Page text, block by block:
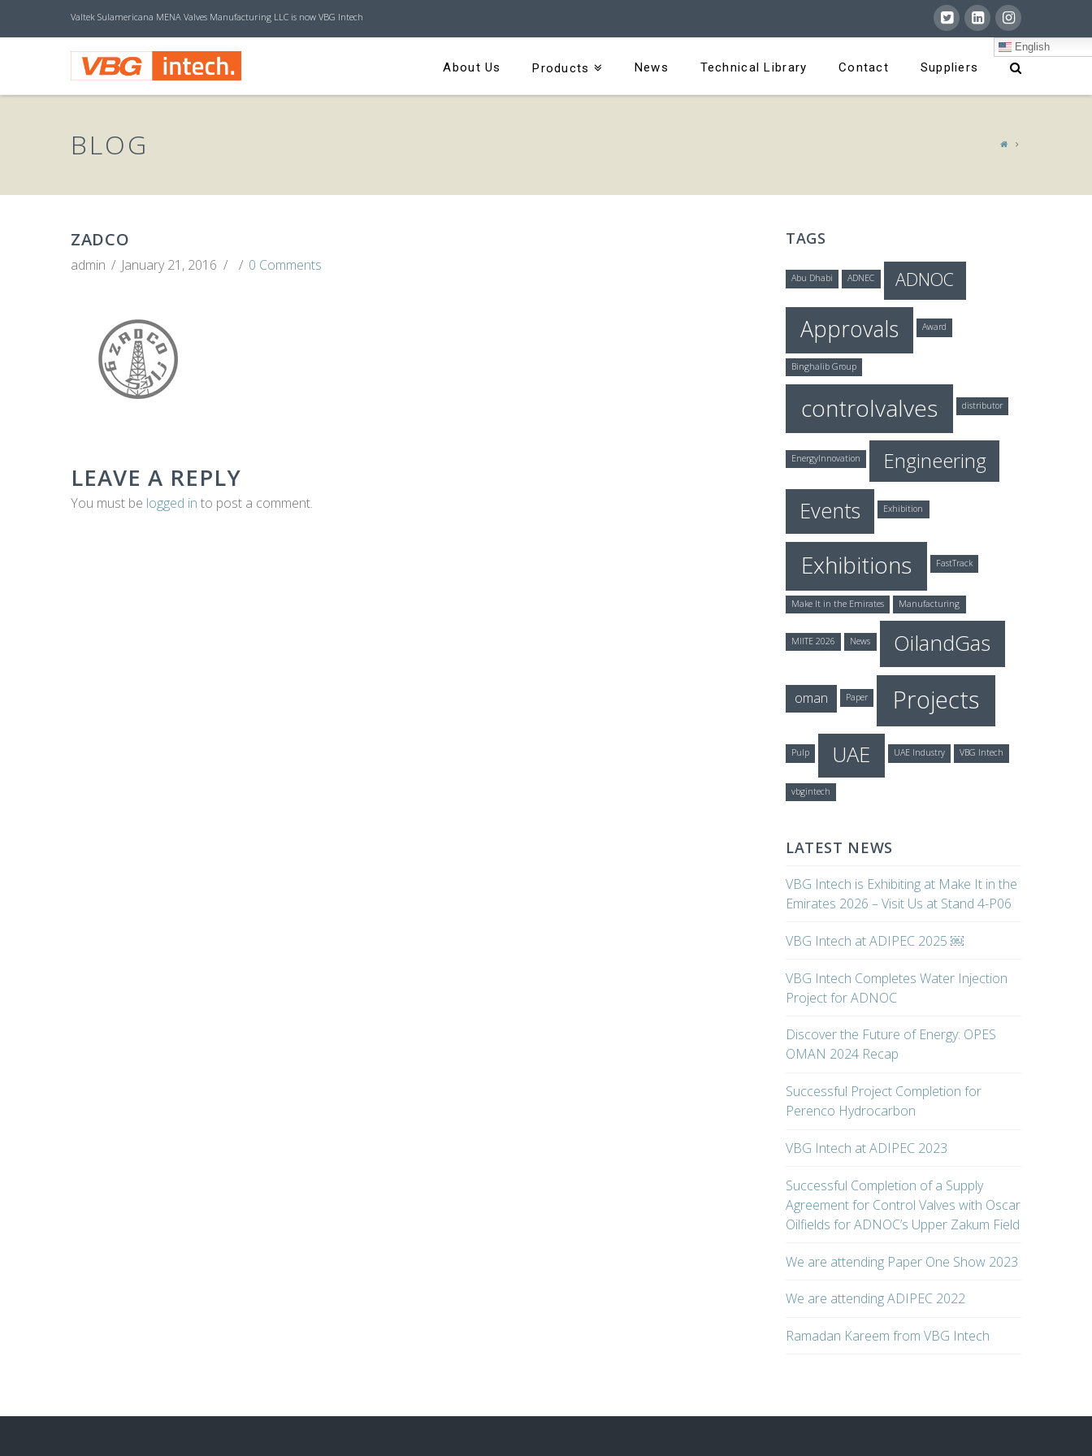
Valtek Sulamericana MENA Valves Manufacturing LLC is now VBG Intech
V
B
G
I
N
T
C
H
About Us Products News Technical Library Contact Suppliers
English
BLOG
ZADCO
admin January 21, 2016 0 Comments
LEAVE A REPLY
You must be logged in to post a comment.
TAGS
Abu Dhabi ADNEC ADNOC
Approvals Award
Binghalib Group
controlvalves distributor
EnergyInnovation Engineering
Events Exhibition
Exhibitions FastTrack
Make It in the Emirates Manufacturing
MIITE 2026 News OilandGas
oman Paper Projects
Pulp UAE UAE Industry VBG Intech
vbgintech
LATEST NEWS
VBG Intech is Exhibiting at Make It in the
Emirates 2026 – Visit Us at Stand 4-P06
VBG Intech at ADIPEC 2025 ￼
VBG Intech Completes Water Injection
Project for ADNOC
Discover the Future of Energy: OPES
OMAN 2024 Recap
Successful Project Completion for
Perenco Hydrocarbon
VBG Intech at ADIPEC 2023
Successful Completion of a Supply
Agreement for Control Valves with Oscar
Oilfields for ADNOC’s Upper Zakum Field
We are attending Paper One Show 2023
We are attending ADIPEC 2022
Ramadan Kareem from VBG Intech